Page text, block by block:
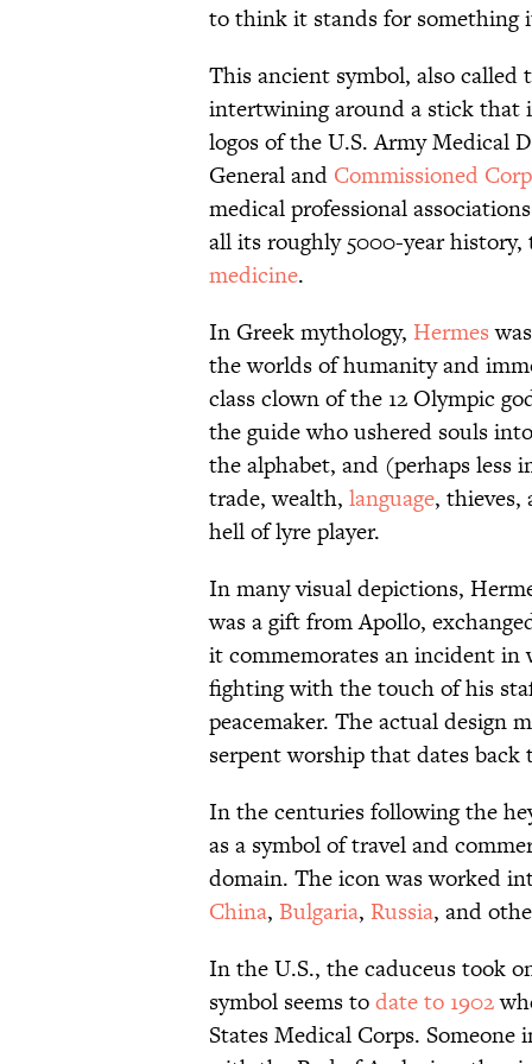
to think it stands for something
This ancient symbol, also
intertwining around a stick that
logos of the U.S. Army Medical
General and Commissioned
medical professional
all its roughly 5000-year
medicine.
In Greek mythology, Hermes
the worlds of humanity and
class clown of the 12 Olympic
the guide who ushered souls
the alphabet, and (perhaps less
trade, wealth, language, thieves,
hell of lyre player.
In many visual depictions,
was a gift from Apollo,
it commemorates an incident in
fighting with the touch of his
peacemaker. The actual design
serpent worship that dates
In the centuries following the
as a symbol of travel and
domain. The icon was worked
China, Bulgaria, Russia, and
In the U.S., the caduceus took
symbol seems todate to 1902
States Medical Corps.